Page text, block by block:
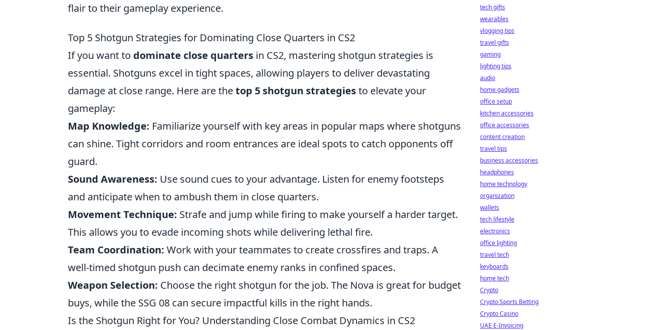
flair to their gameplay experience.
Top 5 Shotgun Strategies for Dominating Close Quarters in CS2
If you want to dominate close quarters in CS2, mastering shotgun strategies is
essential. Shotguns excel in tight spaces, allowing players to deliver devastating
damage at close range. Here are thetop 5 shotgun strategiesto elevate your
gameplay:
Map Knowledge: Familiarize yourself with key areas in popular maps where shotguns
can shine. Tight corridors and room entrances are ideal spots to catch opponents off
guard.
Sound Awareness: Use sound cues to your advantage. Listen for enemy footsteps
and anticipate when to ambush them in close quarters.
Movement Technique: Strafe and jump while firing to make yourself a harder target.
This allows you to evade incoming shots while delivering lethal fire.
Team Coordination: Work with your teammates to create crossfires and traps. A
well-timed shotgun push can decimate enemy ranks in confined spaces.
Weapon Selection: Choose the right shotgun for the job. The Nova is great for budget
buys, while the SSG 08 can secure impactful kills in the right hands.
Is the Shotgun Right for You? Understanding Close Combat Dynamics in CS2
tech gifts
wearables
vlogging tips
travel gifts
gaming
lighting tips
audio
home gadgets
office setup
kitchen accessories
office accessories
content creation
travel tips
business accessories
headphones
home technology
organization
wallets
tech lifestyle
electronics
office lighting
travel tech
keyboards
home tech
Crypto
Crypto Sports Betting
Crypto Casino
UAE E-Invoicing